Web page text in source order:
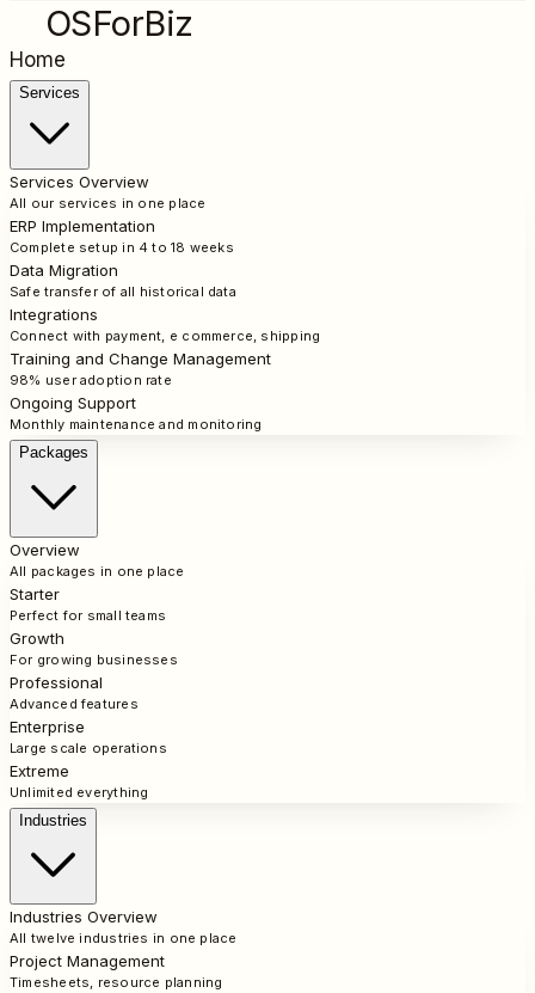
OSForBiz
Home
Services
Services Overview
All our services in one place
ERP Implementation
Complete setup in 4 to 18 weeks
Data Migration
Safe transfer of all historical data
Integrations
Connect with payment, e commerce, shipping
Training and Change Management
98% user adoption rate
Ongoing Support
Monthly maintenance and monitoring
Packages
Overview
All packages in one place
Starter
Perfect for small teams
Growth
For growing businesses
Professional
Advanced features
Enterprise
Large scale operations
Extreme
Unlimited everything
Industries
Industries Overview
All twelve industries in one place
Project Management
Timesheets, resource planning